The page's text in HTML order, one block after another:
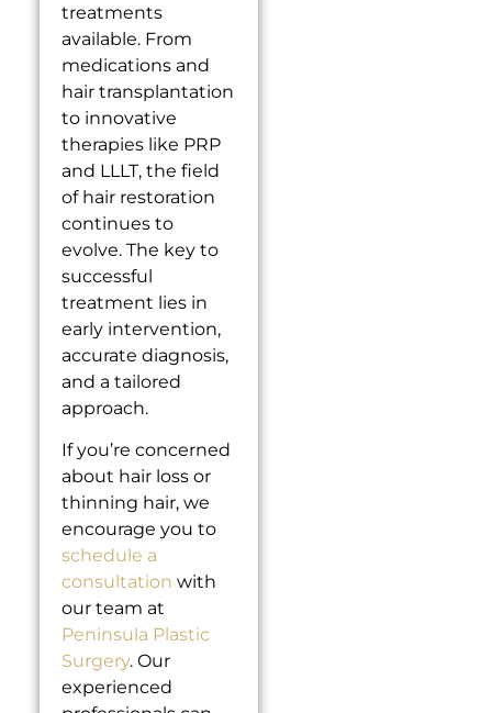
treatments
available. From
medications and
hair transplantation
to innovative
therapies like PRP
and LLLT, the field
of hair restoration
continues to
evolve. The key to
successful
treatment lies in
early intervention,
accurate diagnosis,
and a tailored
approach.
If you’re concerned
about hair loss or
thinning hair, we
encourage you to
schedule a
consultation with
our team at
Peninsula Plastic
Surgery. Our
experienced